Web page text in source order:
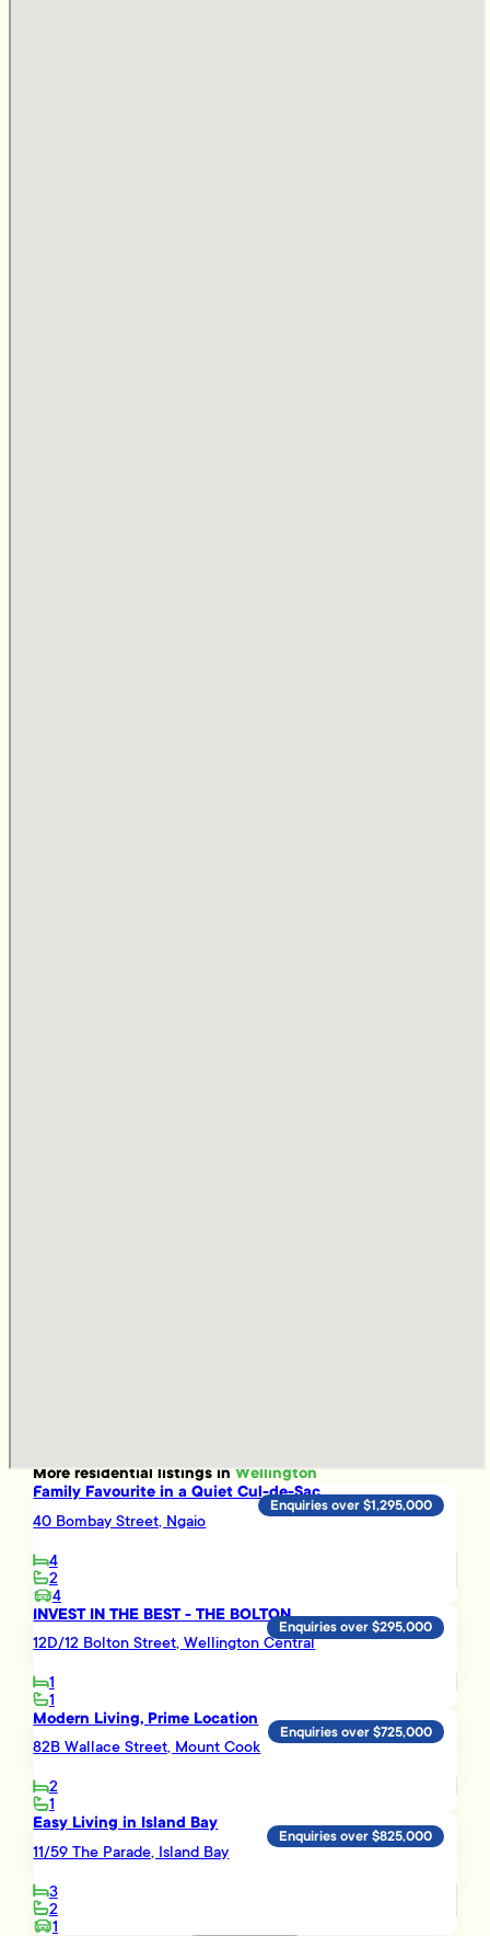
Moreresidentiallistings inWellington
Family Favourite in a Quiet Cul-de-Sac
40 Bombay Street, Ngaio
4
2
4
Enquiries over $1,295,000
INVEST IN THE BEST - THE BOLTON
12D/12 Bolton Street, Wellington Central
1
1
Enquiries over $295,000
Modern Living, Prime Location
82B Wallace Street, Mount Cook
2
1
Enquiries over $725,000
Easy Living in Island Bay
11/59 The Parade, Island Bay
3
2
1
Enquiries over $825,000